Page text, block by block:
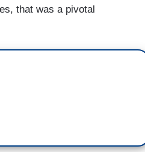
that was a pivotal